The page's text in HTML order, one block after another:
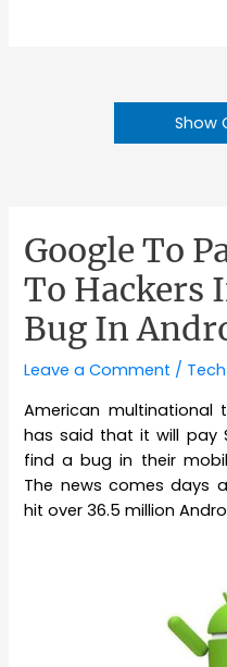
Show
Google To
To Hackers
Bug In
Leave a Comment /
American multinational
has said that it will pay
find a bug in their
The news comes days
hit over 36.5 million